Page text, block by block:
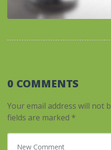
0 COMMENTS
Your email address will not
fields are marked *
Your comment